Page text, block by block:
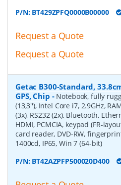
P/N: BT429ZPFQ0000B00000
Request a Quote
Request a Quote
Getac B300-Standard,
GPS, Chip - Notebook, fully
(13,3''), Intel Core i7, 2.9GHz,
(3x), RS232 (2x), Bluetooth,
HDMI, PCMCIA, keypad (FR-
card reader, DVD-RW,
1400cd, IP65, Win 7 (64-bit)
P/N: BT42AZPFP500020D400